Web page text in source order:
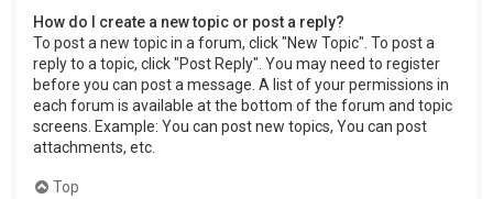
How do I create a new topic or post a reply?
To post a new topic in a forum, click "New Topic". To post a
reply to a topic, click "Post Reply". You may need to register
before you can post a message. A list of your permissions in
each forum is available at the bottom of the forum and topic
screens. Example: You can post new topics, You can post
attachments, etc.
Top